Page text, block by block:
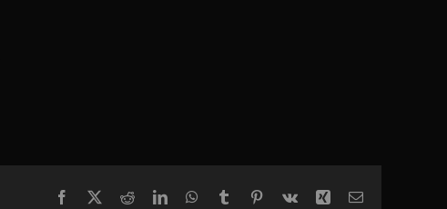
Facebook RedditLinkedInWhatsApp
Tumblr Pinterest
Vk Xing Email